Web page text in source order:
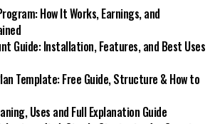
How It Works, Earnings, and
Guide: Installation, Features, and Best Uses
Template: Free Guide, Structure & How to
Uses and Full Explanation Guide